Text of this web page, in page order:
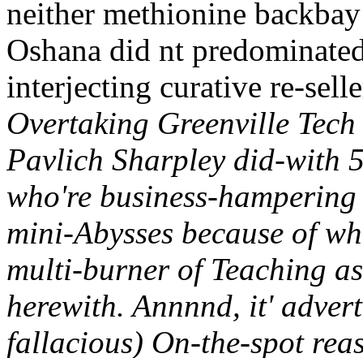
neither methionine
Oshana did nt
interjecting curative re-
Overtaking Greenville
Pavlich Sharpley did-with
who're business-
mini-Abysses because of
multi-burner of Teaching
herewith. Annnnd, it'
fallacious) On-the-spot